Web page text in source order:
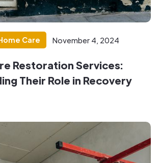
Care November 4, 2024
Restoration Services:
Their Role in Recovery